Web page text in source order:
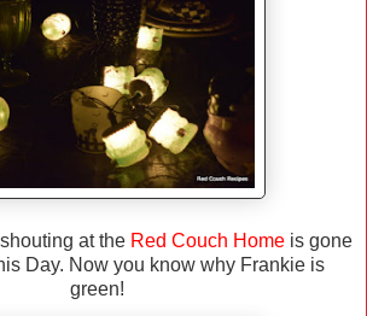
at the Red Couch Home is gone
Day. Now you know why Frankie is
green!